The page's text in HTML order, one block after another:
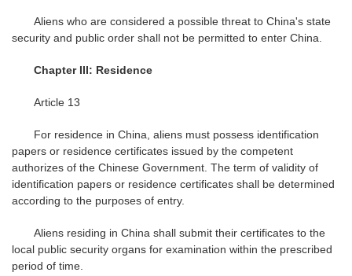
Aliens who are considered a possible threat to China's state
security and public order shall not be permitted to enter China.
Chapter III: Residence
Article 13
For residence in China, aliens must possess identification
papers or residence certificates issued by the competent
authorizes of the Chinese Government. The term of validity of
identification papers or residence certificates shall be determined
according to the purposes of entry.
Aliens residing in China shall submit their certificates to the
local public security organs for examination within the prescribed
period of time.